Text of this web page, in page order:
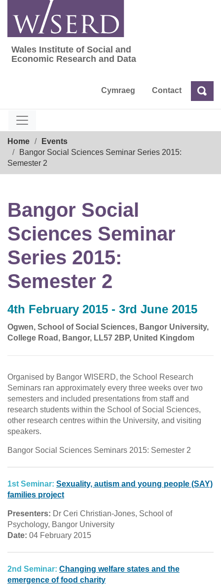
content
Wales Institute of Social and Economic
Wales Institute of Social and
Economic Research and Data
Cymraeg Contact Search
Home
Events
Bangor Social Sciences Seminar Series 2015:
Semester 2
Bangor Social
Sciences Seminar
Series 2015:
Semester 2
4th February 2015 - 3rd June 2015
Ogwen, School of Social Sciences, Bangor University,
College Road, Bangor, LL57 2BP, United Kingdom
Organised by Bangor WISERD, the School Research
Seminars ran approximately every three weeks over two
semesters and included presentations from staff and
research students within the School of Social Sciences,
other research centres within the University, and visiting
speakers.
Bangor Social Sciences Seminars 2015: Semester 2
1st Seminar: Sexuality, autism and young people (SAY)
families project
Presenters: Dr Ceri Christian-Jones, School of
Psychology, Bangor University
Date: 04 February 2015
2nd Seminar: Changing welfare states and the
emergence of food charity